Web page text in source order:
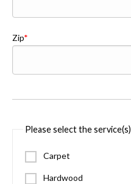
Zip
Please select the
Carpet
Hardwood